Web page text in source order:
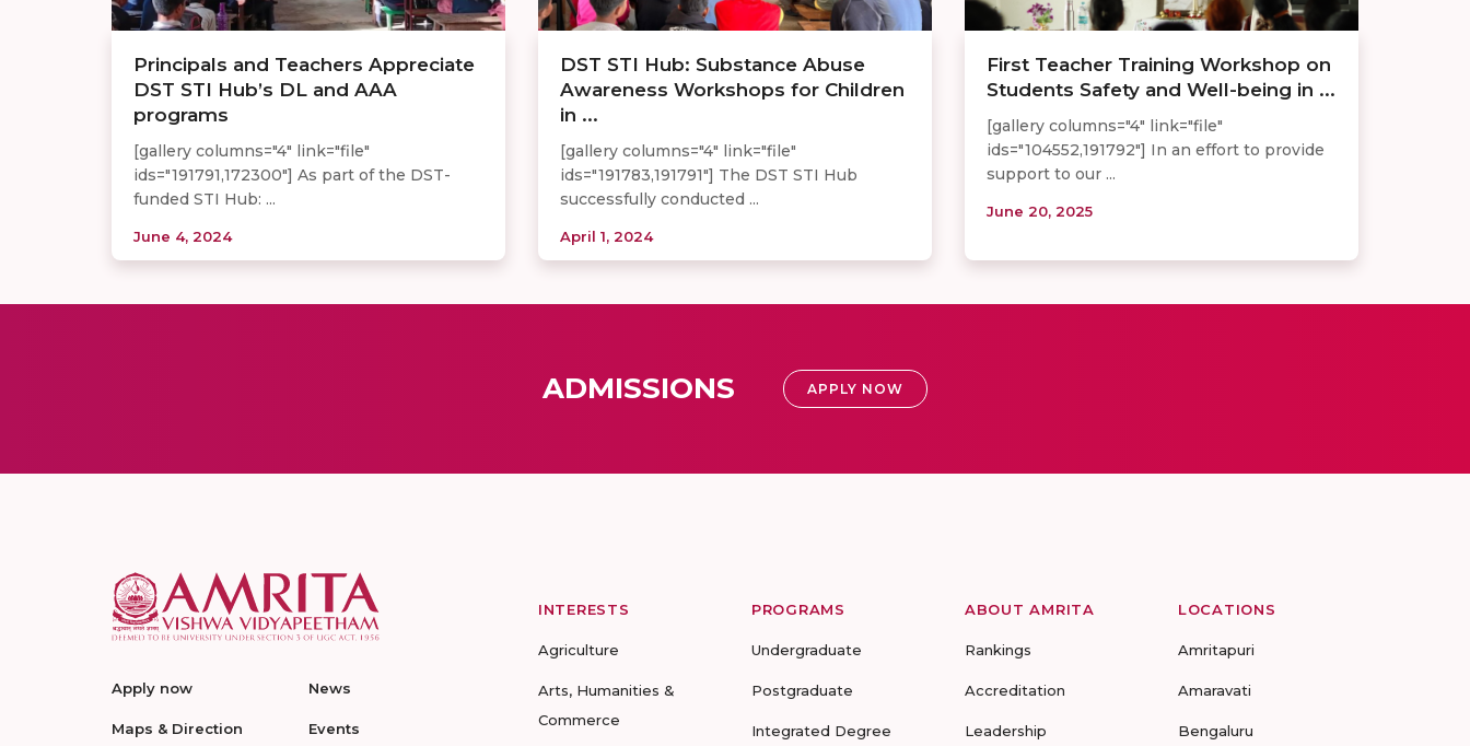
Principals and Teachers Appreciate
DST STI Hub’s DL and AAA
programs
[gallery columns="4" link="file"
ids="191791,172300"] As part of the DST-
funded STI Hub: ...
June 4, 2024
DST STI Hub: Substance Abuse
Awareness Workshops for Children
in ...
[gallery columns="4" link="file"
ids="191783,191791"] The DST STI Hub
successfully conducted ...
April 1, 2024
First Teacher Training Workshop on
Students Safety and Well-being in ...
[gallery columns="4" link="file"
ids="104552,191792"] In an effort to provide
support to our ...
June 20, 2025
ADMISSIONS APPLY NOW
Apply now
Maps & Direction
News
Events
INTERESTS
Agriculture
Arts, Humanities &
Commerce
PROGRAMS
Undergraduate
Postgraduate
Integrated Degree
ABOUT AMRITA
Rankings
Accreditation
Leadership
LOCATIONS
Amritapuri
Amaravati
Bengaluru